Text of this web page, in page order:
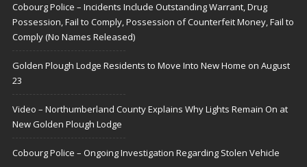
Cobourg Police – Incidents Include Outstanding Warrant, Drug
Possession, Fail to Comply, Possession of Counterfeit Money, Fail to
Comply (No Names Released)
Golden Plough Lodge Residents to Move Into New Home on August
23
Video – Northumberland County Explains Why Lights Remain On at
New Golden Plough Lodge
Cobourg Police – Ongoing Investigation Regarding Stolen Vehicle